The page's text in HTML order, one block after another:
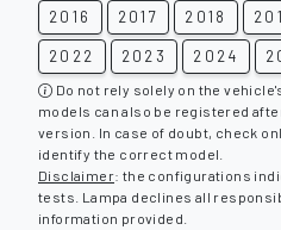
2016 2017 2018
2022 2023 2024
Do not rely solely on the
models can also be registered
version. In case of doubt, check
identify the correct model.
Disclaimer: the configurations
tests. Lampa declines all
information provided.